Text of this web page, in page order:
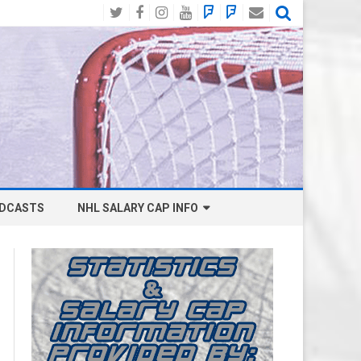
TwitterFacebook
Instagram
YouTube
BlueSky
Social
Mastodon
Email
NHL SALARY CAP INFO
BOSTON BRUINS SALARY CAP
BUFFALO SABRES SALARY CAP
CALGARY FLAMES SALARY CAP